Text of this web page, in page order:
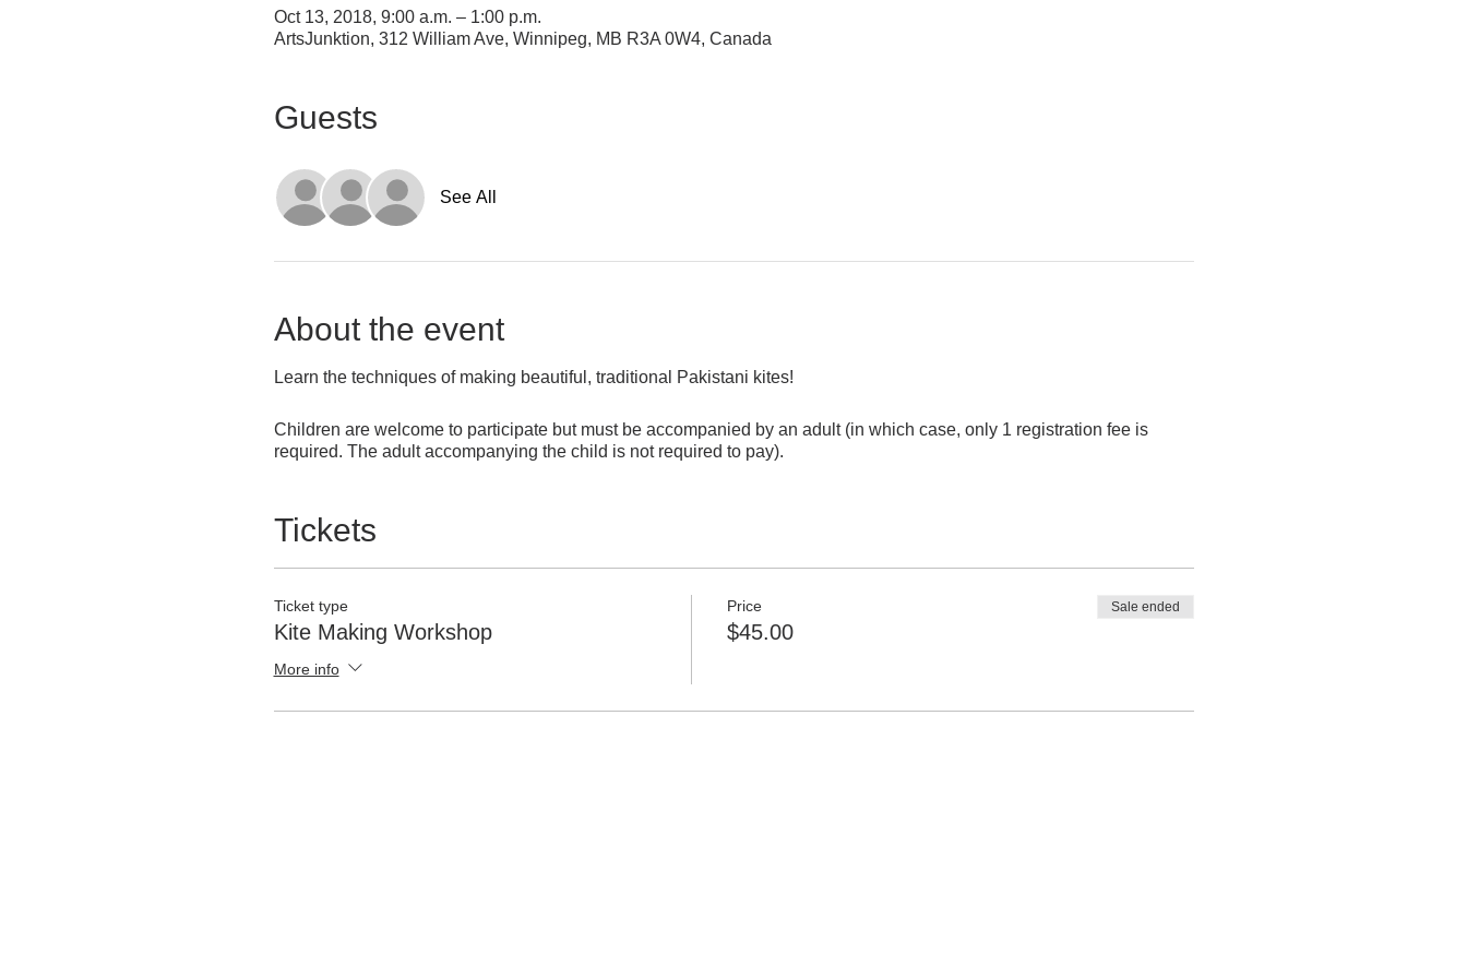
Oct 13, 2018, 9:00 a.m. – 1:00 p.m.
ArtsJunktion, 312 William Ave, Winnipeg, MB R3A 0W4, Canada
Guests
See All
About the event
Learn the techniques of making beautiful, traditional Pakistani kites!
Children are welcome to participate but must be accompanied by an adult (in which case, only 1 registration fee is
required. The adult accompanying the child is not required to pay).
Tickets
Ticket type
Kite Making Workshop
More info
Price
$45.00
Sale ended